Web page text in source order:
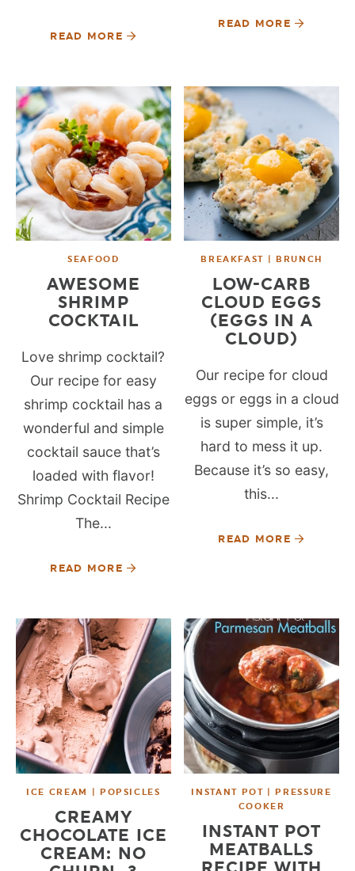
READ MORE
READ MORE
SEAFOOD
AWESOME
SHRIMP
COCKTAIL
Love shrimp cocktail?
Our recipe for easy
shrimp cocktail has a
wonderful and simple
cocktail sauce that’s
loaded with flavor!
Shrimp Cocktail Recipe
The...
READ MORE
BREAKFAST | BRUNCH
LOW-CARB
CLOUD EGGS
(EGGS IN A
CLOUD)
Our recipe for cloud
eggs or eggs in a cloud
is super simple, it’s
hard to mess it up.
Because it’s so easy,
this...
READ MORE
ICE CREAM | POPSICLES
CREAMY
CHOCOLATE ICE
CREAM: NO
INSTANT POT | PRESSURE
COOKER
INSTANT POT
MEATBALLS